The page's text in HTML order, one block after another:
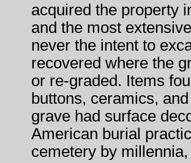
acquired the property
and the most
never the intent to
recovered where the
or re-graded. Items
buttons, ceramics,
grave had surface
American burial
cemetery by